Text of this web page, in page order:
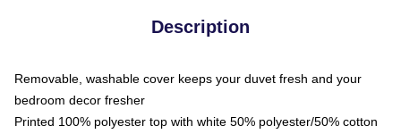
Description
Removable, washable cover keeps your duvet fresh and your
bedroom decor fresher
Printed 100% polyester top with white 50% polyester/50% cotton